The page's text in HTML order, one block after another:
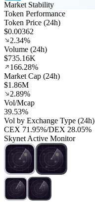
Market Stability
Token Performance
Token Price (24h)
$0.00362
2.34%
Volume (24h)
$735.16K
166.28%
Market Cap (24h)
$1.86M
2.89%
Vol/Mcap
39.53%
Vol by Exchange Type (24h)
CEX 71.95%/DEX 28.05%
Skynet Active Monitor